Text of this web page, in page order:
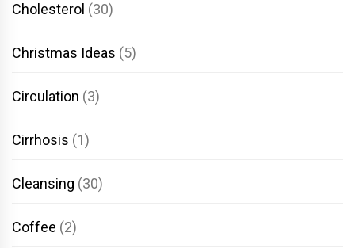
Cholesterol (30)
Christmas Ideas (5)
Circulation (3)
Cirrhosis (1)
Cleansing (30)
Coffee (2)